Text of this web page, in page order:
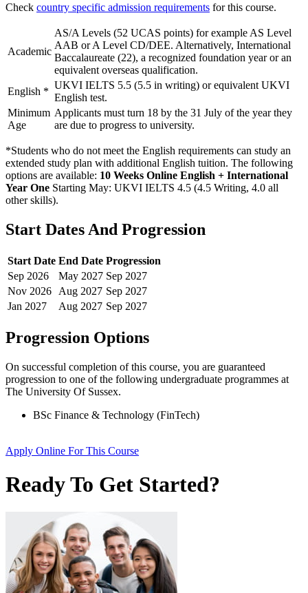
Check country specific admission requirements for this course.
Academic
AS/A Levels (52 UCAS points) for example AS Level
AAB or A Level CD/DEE. Alternatively, International
Baccalaureate (22), a recognized foundation year or an
equivalent overseas qualification.
English *
UKVI IELTS 5.5 (5.5 in writing) or equivalent UKVI
English test.
Minimum
Age
Applicants must turn 18 by the 31 July of the year they
are due to progress to university.
*Students who do not meet the English requirements can study an
extended study plan with additional English tuition. The following
options are available: 10 Weeks Online English + International
Year One Starting May: UKVI IELTS 4.5 (4.5 Writing, 4.0 all
other skills).
Start Dates And Progression
Start Date End Date Progression
Sep 2026 May 2027 Sep 2027
Nov 2026 Aug 2027 Sep 2027
Jan 2027 Aug 2027 Sep 2027
Progression Options
On successful completion of this course, you are guaranteed
progression to one of the following undergraduate programmes at
The University Of Sussex.
BSc Finance & Technology (FinTech)
Apply Online For This Course
Ready To Get Started?